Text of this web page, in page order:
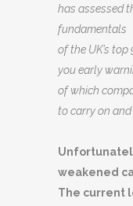
has assessed
fundamentals
of the UK’s
you early
of which
to carry on
weakened
The current